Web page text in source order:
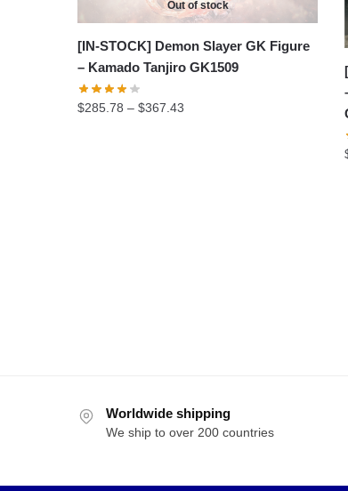
Out of stock
[IN-STOCK] Demon Slayer GK Figure
– Kamado Tanjiro GK1509
$285.78 – $367.43
Worldwide shipping
We ship to over 200 countries